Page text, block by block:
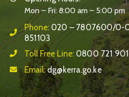
Mon – Fri: 8:00 am – 5:00 pm
Phone: 020 – 7807600/0-
851103
Toll Free Line: 0800 721 901
Email:dg@kerra.go.ke